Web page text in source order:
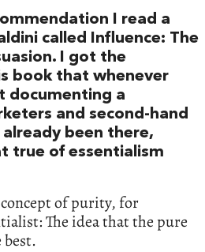
I read a
called Influence: The
I got the
book that whenever
documenting a
and second-hand
already been there,
true of essentialism
of purity, for
The idea that the pure